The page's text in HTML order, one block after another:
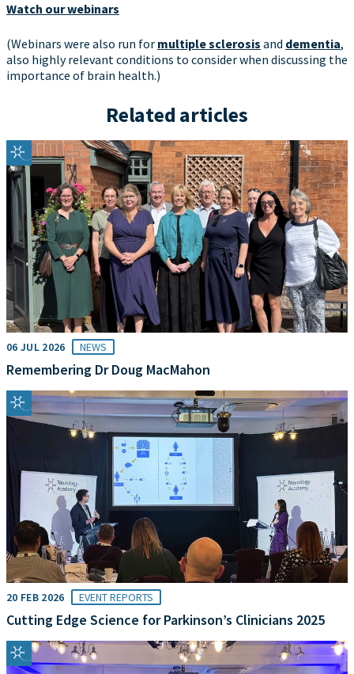
Watch our webinars
(Webinars were also run for multiple sclerosis and dementia,
also highly relevant conditions to consider when discussing the
importance of brain health.)
Related articles
06 JUL 2026 NEWS
Remembering Dr Doug MacMahon
20 FEB 2026 EVENT REPORTS
Cutting Edge Science for Parkinson’s Clinicians 2025